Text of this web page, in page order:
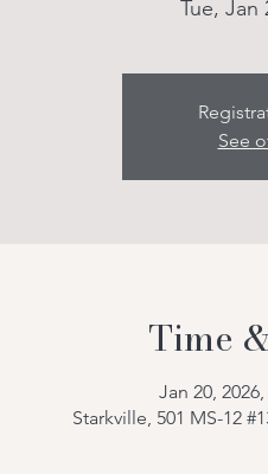
Tue, Jan
See
Time
Jan 20,
Starkville, 501 MS-12